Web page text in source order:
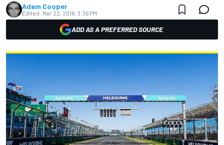
Adam Cooper
Edited: Mar 22, 2018, 3:36 PM
ADD AS A PREFERRED SOURCE